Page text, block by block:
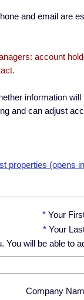
and email are
account
information
and can adjust
properties (opens
* Your
* Your
You will be able to
Company